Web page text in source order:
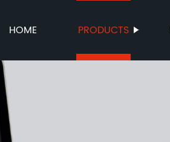
HOME PRODUCTS